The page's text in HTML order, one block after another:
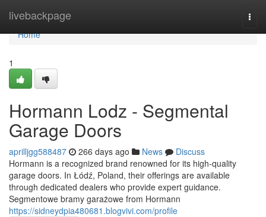
livebackpage
Home
Home
1
Hormann Lodz - Segmental
Garage Doors
aprilljgg588487 266 days ago News
Discuss
Hormann is a recognized brand renowned for its high-quality
garage doors. In Łódź, Poland, their offerings are available
through dedicated dealers who provide expert guidance.
Segmentowe bramy garażowe from Hormann
https://sidneydpia480681.blogvivi.com/profile